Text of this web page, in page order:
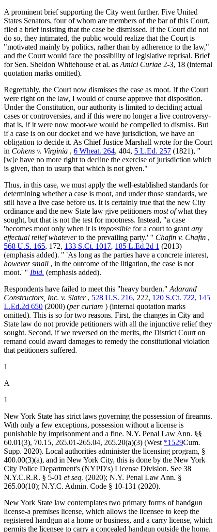
A prominent brief supporting the City went further. Five United
States Senators, four of whom are members of the bar of this Court,
filed a brief insisting that the case be dismissed. If the Court did not
do so, they intimated, the public would realize that the Court is
"motivated mainly by politics, rather than by adherence to the law,"
and the Court would face the possibility of legislative reprisal. Brief
for Sen. Sheldon Whitehouse et al. as Amici Curiae 2-3, 18 (internal
quotation marks omitted).
Regrettably, the Court now dismisses the case as moot. If the Court
were right on the law, I would of course approve that disposition.
Under the Constitution, our authority is limited to deciding actual
cases or controversies, and if this were no longer a live controversy-
that is, if it were now moot-we would be compelled to dismiss. But
if a case is on our docket and we have jurisdiction, we have an
obligation to decide it. As Chief Justice Marshall wrote for the Court
in Cohens v. Virginia , 6 Wheat. 264, 404, 5 L.Ed. 257 (1821), "
[w]e have no more right to decline the exercise of jurisdiction which
is given, than to usurp that which is not given."
Thus, in this case, we must apply the well-established standards for
determining whether a case is moot, and under those standards, we
still have a live case before us. It is certainly true that the new City
ordinance and the new State law give petitioners most ofwhat they
sought, but that is not the test for mootness. Instead, "a case
'becomes moot only when it is impossible for a court to grant any
effectual relief whateverto the prevailing party.' " Chafin v. Chafin ,
568 U.S. 165, 172, 133 S.Ct. 1017, 185 L.Ed.2d 1 (2013)
(emphasis added). " 'As long as the parties have a concrete interest,
however small , in the outcome of the litigation, the case is not
moot.' " Ibid. (emphasis added).
Respondents have failed to meet this "heavy burden." Adarand
Constructors, Inc. v. Slater, 528 U.S. 216, 222, 120 S.Ct. 722, 145
L.Ed.2d 650 (2000) (per curiam ) (internal quotation marks
omitted). This is so for two reasons. First, the changes in City and
State law do not provide petitioners with all the injunctive relief they
sought. Second, if we reversed on the merits, the District Court on
remand could award damages to remedy the constitutional violation
that petitioners suffered.
I
A
1
New York State has strict laws governing the possession of firearms.
With only a few exceptions, possession without a license is
punishable by imprisonment and a fine. N.Y. Penal Law Ann. §§
60.01(3), 70.15, 265.01-265.04, 265.20(a)(3) (West *1529Cum.
Supp. 2020). Local authorities administer the licensing program, §
400.00(3)(a), and in New York City, this is done by the New York
City Police Department's (NYPD's) License Division. See 38
N.Y.C.R.R. § 5-01 et seq. (2020); N.Y. Penal Law Ann. §
265.00(10); N.Y.C. Admin. Code § 10-131 (2020).
New York State law contemplates two primary forms of handgun
license-a premises license, which allows the licensee to keep the
registered handgun at a home or business, and a carry license, which
permits the licensee to carry a concealed handgun outside the home.